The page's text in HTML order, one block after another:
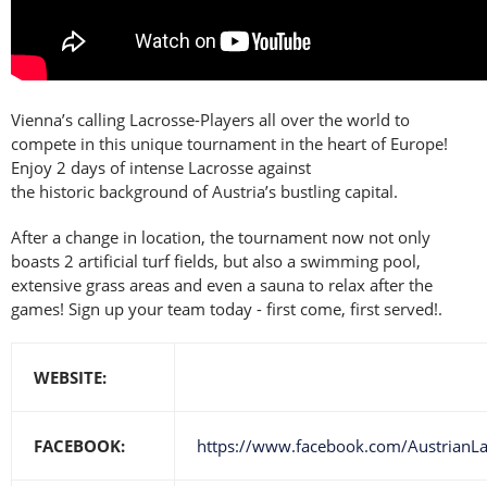
Vienna’s calling Lacrosse-Players all over the world to
compete in this unique tournament in the heart of Europe!
Enjoy 2 days of intense Lacrosse against
the historic background of Austria’s bustling capital.
After a change in location, the tournament now not only
boasts 2 artificial turf fields, but also a swimming pool,
extensive grass areas and even a sauna to relax after the
games! Sign up your team today - first come, first served!.
WEBSITE:
FACEBOOK: https://www.facebook.com/